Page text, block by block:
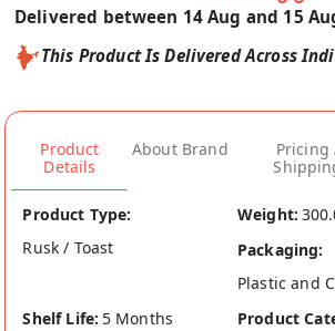
Delivered between 14 Aug and 15
This Product Is Delivered Across
Product
Details
About Brand
Pricing
Product Type:
Rusk / Toast
Weight:
Packaging:
Plastic and
Shelf Life: 5 Months Product